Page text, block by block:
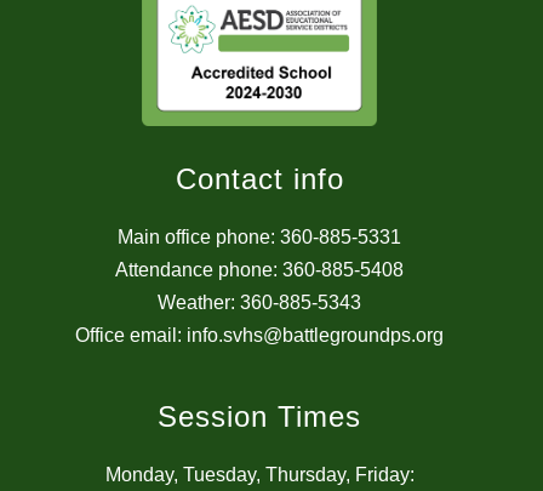
Contact info
Main office phone: 360-885-5331
Attendance phone: 360-885-5408
Weather: 360-885-5343
Office email: info.svhs@battlegroundps.org
Session Times
Monday, Tuesday, Thursday, Friday: